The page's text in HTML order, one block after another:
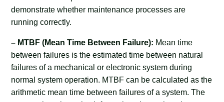
demonstrate whether maintenance processes are
running correctly.
– MTBF (Mean Time Between Failure): Mean time
between failures is the estimated time between natural
failures of a mechanical or electronic system during
normal system operation. MTBF can be calculated as the
arithmetic mean time between failures of a system. The